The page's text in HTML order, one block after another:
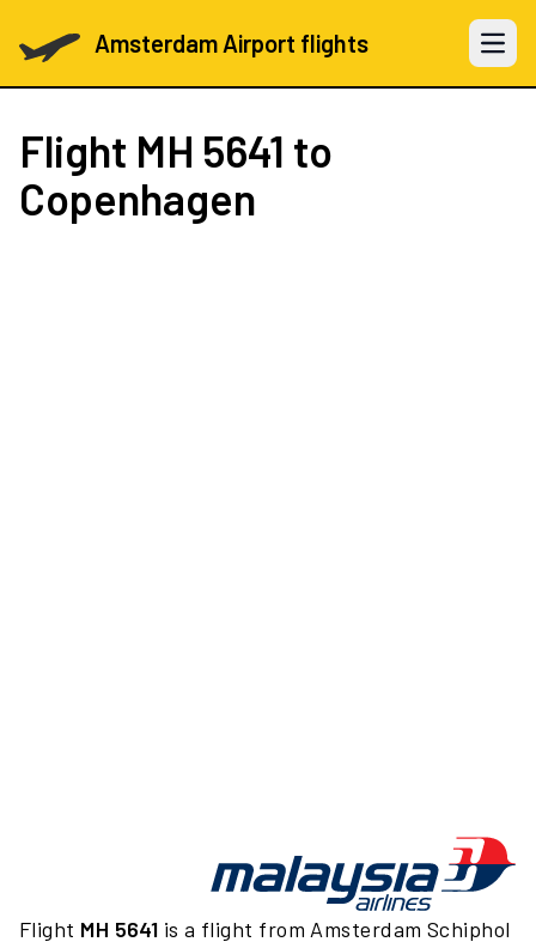
Amsterdam Airport flights Open
Flight MH 5641 to
Copenhagen
Flight MH 5641 is a flight from Amsterdam Schiphol